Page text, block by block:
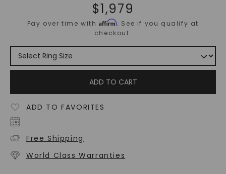
$1,979
Pay over time withAffirm. See if you qualify at
checkout.
ADD TO CART
ADD TO FAVORITES
Free Shipping
World Class Warranties